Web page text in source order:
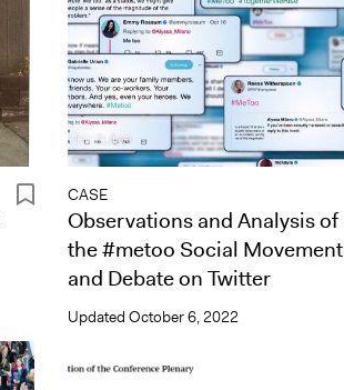
CASE
Observations and Analysis of
the #metoo Social Movement
and Debate on Twitter
Updated October 6, 2022